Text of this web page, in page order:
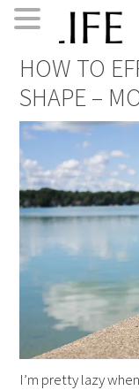
to
primary
navigation
to
main
content
to
primary
sidebar
to
footer
HOW TO
SHAPE –
I’m pretty lazy